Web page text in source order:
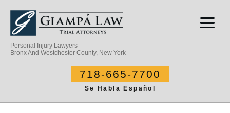
Personal Injury Lawyers
Bronx And Westchester County, New York
718-665-7700
Se Habla Español